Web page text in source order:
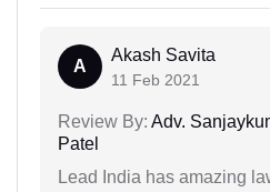
A
Akash Savita
11 Feb 2021
Review By: Adv.
Patel
Lead India has amazing